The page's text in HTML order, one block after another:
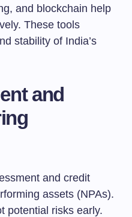
and blockchain help
These tools
stability of India’s
and
and credit
assets (NPAs).
potential risks early.